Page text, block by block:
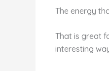
The energy
That is great
interesting